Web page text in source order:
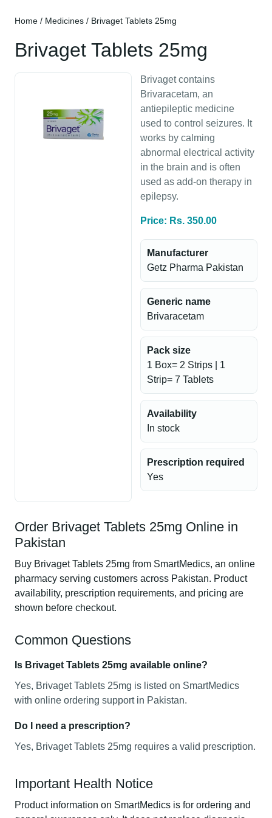
Home / Medicines / Brivaget Tablets 25mg
Brivaget Tablets 25mg
Brivaget contains
Brivaracetam, an
antiepileptic medicine
used to control seizures. It
works by calming
abnormal electrical activity
in the brain and is often
used as add-on therapy in
epilepsy.
Price: Rs. 350.00
Manufacturer
Getz Pharma Pakistan
Generic name
Brivaracetam
Pack size
1 Box= 2 Strips | 1
Strip= 7 Tablets
Availability
In stock
Prescription required
Yes
Order Brivaget Tablets 25mg Online in
Pakistan
Buy Brivaget Tablets 25mg from SmartMedics, an online
pharmacy serving customers across Pakistan. Product
availability, prescription requirements, and pricing are
shown before checkout.
Common Questions
Is Brivaget Tablets 25mg available online?
Yes, Brivaget Tablets 25mg is listed on SmartMedics
with online ordering support in Pakistan.
Do I need a prescription?
Yes, Brivaget Tablets 25mg requires a valid prescription.
Important Health Notice
Product information on SmartMedics is for ordering and